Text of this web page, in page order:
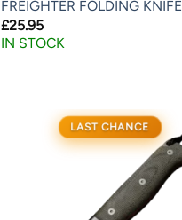
FREIGHTER FOLDING KNIFE
£25.95
IN STOCK
LAST CHANCE